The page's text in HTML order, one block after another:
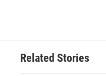
Related Stories